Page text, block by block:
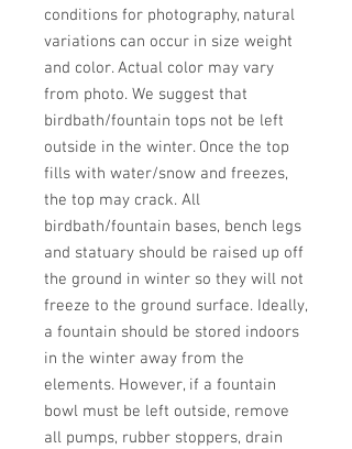
conditions for photography, natural
variations can occur in size weight
and color. Actual color may vary
from photo. We suggest that
birdbath/fountain tops not be left
outside in the winter. Once the top
fills with water/snow and freezes,
the top may crack. All
birdbath/fountain bases, bench legs
and statuary should be raised up off
the ground in winter so they will not
freeze to the ground surface. Ideally,
a fountain should be stored indoors
in the winter away from the
elements. However, if a fountain
bowl must be left outside, remove
all pumps, rubber stoppers, drain